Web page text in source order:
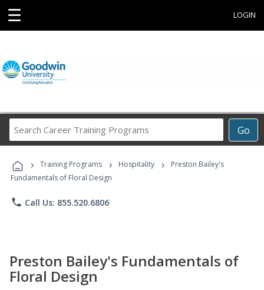
☰ LOGIN
Go
Career
Programs
› Training Programs › Hospitality ›
Preston Bailey's
Fundamentals of Floral Design
phone Call Us: 855.520.6806
Preston Bailey's Fundamentals of
Floral Design